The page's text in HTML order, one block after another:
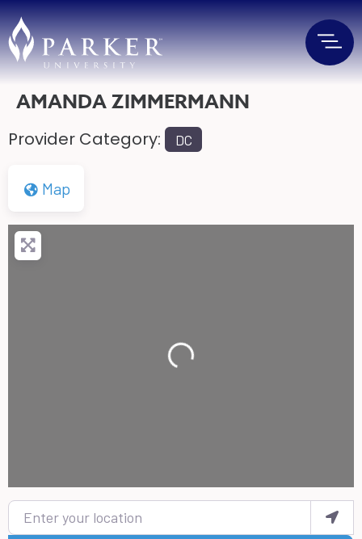
AMANDA ZIMMERMANN
Provider Category: DC
Map
Loading...
Enter your location